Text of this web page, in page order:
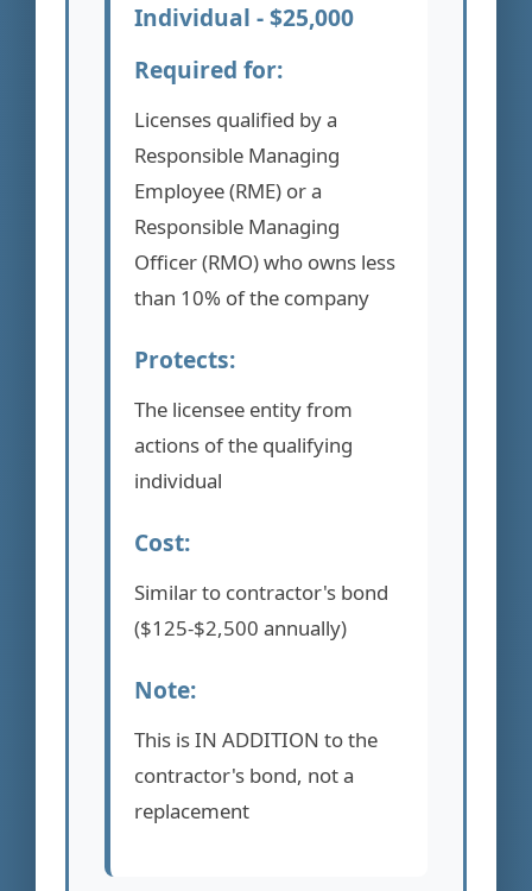
Individual - $25,000
Required for:
Licenses qualified by a
Responsible Managing
Employee (RME) or a
Responsible Managing
Officer (RMO) who owns less
than 10% of the company
Protects:
The licensee entity from
actions of the qualifying
individual
Cost:
Similar to contractor's bond
($125-$2,500 annually)
Note:
This is IN ADDITION to the
contractor's bond, not a
replacement